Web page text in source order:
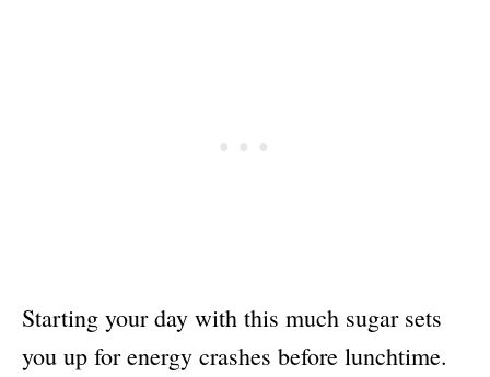
Starting your day with this much sugar sets
you up for energy crashes before lunchtime.